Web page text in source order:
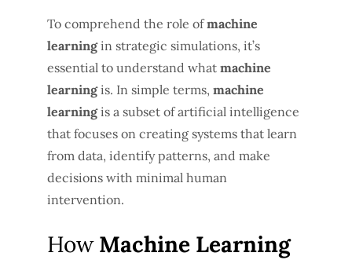
To comprehend the role ofmachine
learningin strategic simulations, it’s
essential to understand what machine
learningis. In simple terms, machine
learningis a subset of artificial intelligence
that focuses on creating systems that learn
from data, identify patterns, and make
decisions with minimal human
intervention.
HowMachine Learning